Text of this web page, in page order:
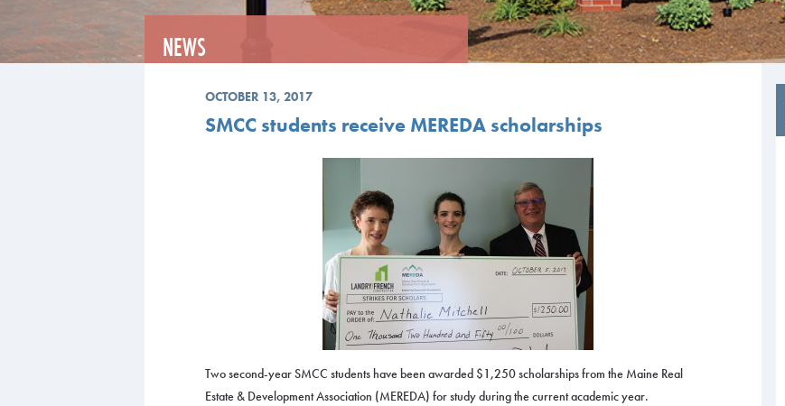
NEWS
OCTOBER 13, 2017
SMCC students receive MEREDA scholarships
Two second-year SMCC students have been awarded $1,250 scholarships from the Maine Real
Estate & Development Association (MEREDA) for study during the current academic year.